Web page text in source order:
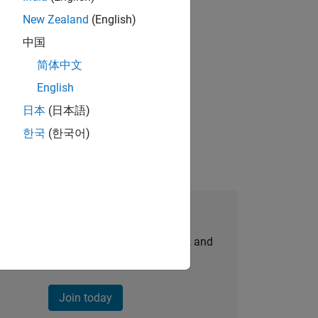
where you will solve complex
personalized job opportunities, stories, and
Join today
New Zealand (English)
中国
简体中文
English
日本 (日本語)
한국 (한국어)